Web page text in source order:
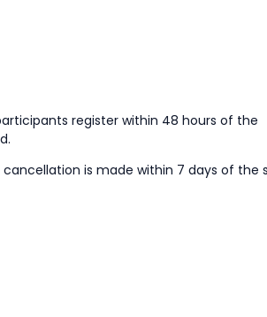
register within 48 hours of the
is made within 7 days of the